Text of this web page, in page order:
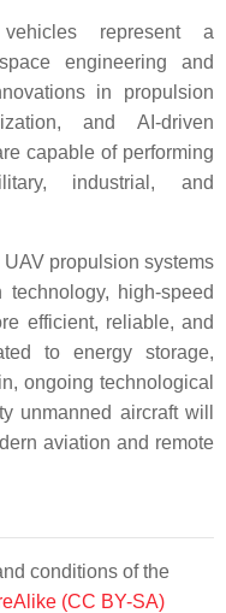
represent a
engineering and
in propulsion
and AI-driven
capable of performing
industrial, and
propulsion systems
high-speed
efficient, reliable, and
to energy storage,
ongoing technological
unmanned aircraft will
aviation and remote
conditions of the
(CC BY-SA)